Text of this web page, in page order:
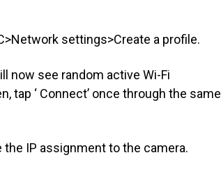
settings>Create a profile.
now see random active Wi-Fi
tap ‘ Connect’ once through the same
the IP assignment to the camera.